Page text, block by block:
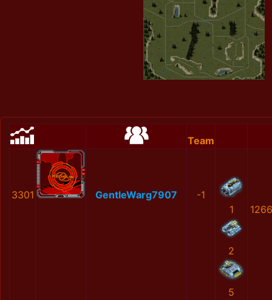
Team
3301 GentleWarg7907
-1
1
2
5